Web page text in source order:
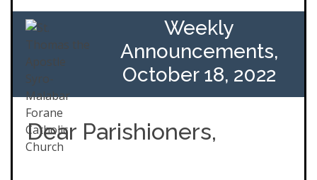
Weekly
Announcements,
October 18, 2022
Dear Parishioners,